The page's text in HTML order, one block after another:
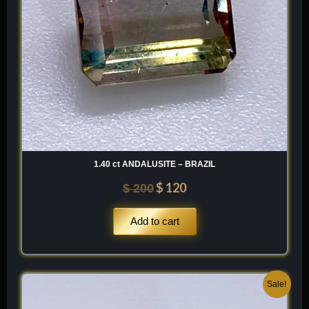
SnO2
1.40 ct ANDALUSITE – BRAZIL
$200$ 120
Add to cart
Sale!